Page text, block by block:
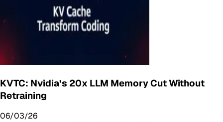
KVTC: Nvidia’s 20x LLM Memory Cut Without
Retraining
06/03/26